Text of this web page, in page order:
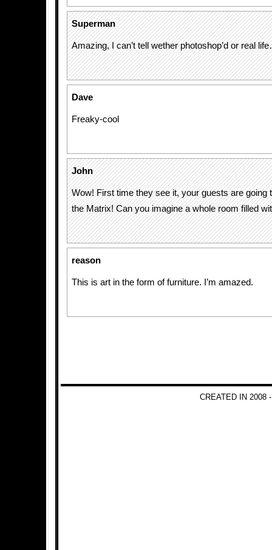
Superman
Amazing, I can’t tell wether photoshop’d or real
Dave
Freaky-cool
John
Wow! First time they see it, your guests are going
the Matrix! Can you imagine a whole room filled
reason
This is art in the form of furniture. I’m amazed.
CREATED IN 2008